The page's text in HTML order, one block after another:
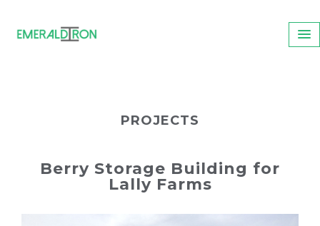
PROJECTS
Berry Storage Building for
Lally Farms